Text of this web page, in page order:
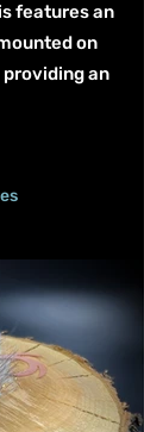
features an
on
an